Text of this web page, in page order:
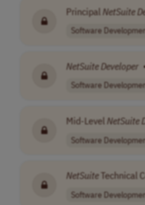
Principal NetSuite
Software
NetSuiteDeveloper
Software
Mid-Level NetSuite
Software
NetSuite Technical
Software